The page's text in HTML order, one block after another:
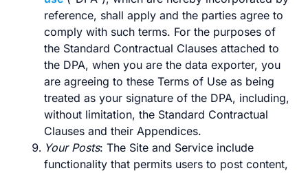
reference, shall apply and the parties agree to
comply with such terms. For the purposes of
the Standard Contractual Clauses attached to
the DPA, when you are the data exporter, you
are agreeing to these Terms of Use as being
treated as your signature of the DPA, including,
without limitation, the Standard Contractual
Clauses and their Appendices.
Your Posts: The Site and Service include
functionality that permits users to post content,